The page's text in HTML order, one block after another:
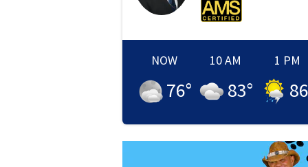
NOW
76°
10 AM
83°
1 PM
86